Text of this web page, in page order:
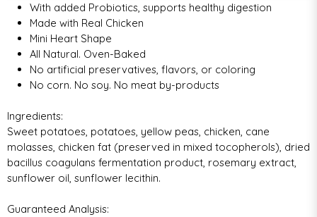
With added Probiotics, supports healthy digestion
Made with Real Chicken
Mini Heart Shape
All Natural. Oven-Baked
No artificial preservatives, flavors, or coloring
No corn. No soy. No meat by-products
Ingredients:
Sweet potatoes, potatoes, yellow peas, chicken, cane
molasses, chicken fat (preserved in mixed tocopherols), dried
bacillus coagulans fermentation product, rosemary extract,
sunflower oil, sunflower lecithin.
Guaranteed Analysis: